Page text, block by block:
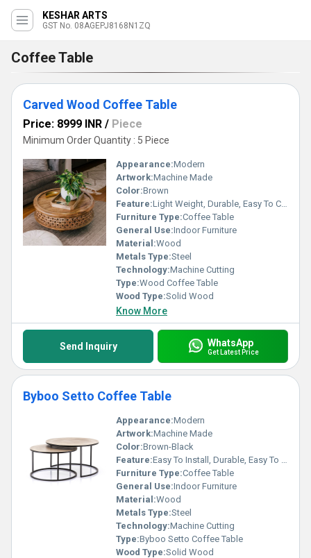
KESHAR ARTS
GST No. 08AGEPJ8168N1ZQ
Coffee Table
Carved Wood Coffee Table
Price: 8999 INR / Piece
Minimum Order Quantity : 5 Piece
Appearance:Modern
Artwork:Machine Made
Color:Brown
Feature:Light Weight, Durable, Easy To Clean, Easy To Install
Furniture Type:Coffee Table
General Use:Indoor Furniture
Material:Wood
Metals Type:Steel
Technology:Machine Cutting
Type:Wood Coffee Table
Wood Type:Solid Wood
Know More
Send Inquiry WhatsApp
Get Latest Price
Byboo Setto Coffee Table
Appearance:Modern
Artwork:Machine Made
Color:Brown-Black
Feature:Easy To Install, Durable, Easy To Clean, Light Weight
Furniture Type:Coffee Table
General Use:Indoor Furniture
Material:Wood
Metals Type:Steel
Technology:Machine Cutting
Type:Byboo Setto Coffee Table
Wood Type:Solid Wood